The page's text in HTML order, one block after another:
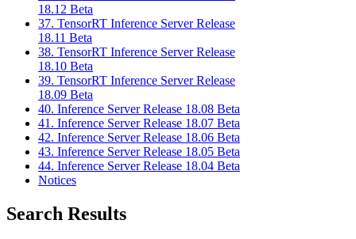
18.12 Beta
37. TensorRT Inference Server Release
18.11 Beta
38. TensorRT Inference Server Release
18.10 Beta
39. TensorRT Inference Server Release
18.09 Beta
40. Inference Server Release 18.08 Beta
41. Inference Server Release 18.07 Beta
42. Inference Server Release 18.06 Beta
43. Inference Server Release 18.05 Beta
44. Inference Server Release 18.04 Beta
Notices
Search Results